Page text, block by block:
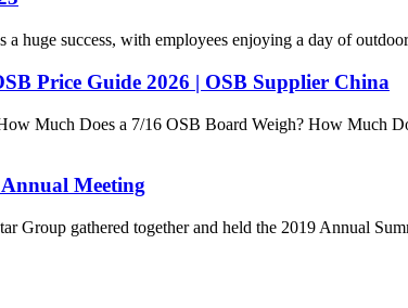
a huge success, with employees enjoying a day of
Price Guide 2026 | OSB Supplier China
Much Does a 7/16 OSB Board Weigh? How Much
Meeting
Group gathered together and held the 2019 Annual